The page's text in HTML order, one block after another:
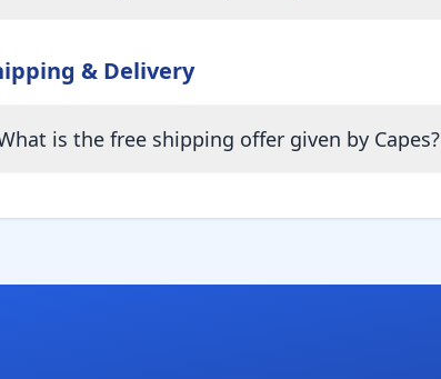
& Delivery
is the free shipping offer given by Capes?